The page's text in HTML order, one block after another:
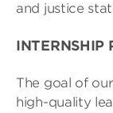
and justice
INTERNSHIP
The goal of
high-quality